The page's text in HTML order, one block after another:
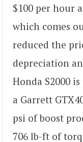
$100 per hour
which comes
reduced the
depreciation
Honda S2000
a Garrett
psi of boost
706 lb-ft of